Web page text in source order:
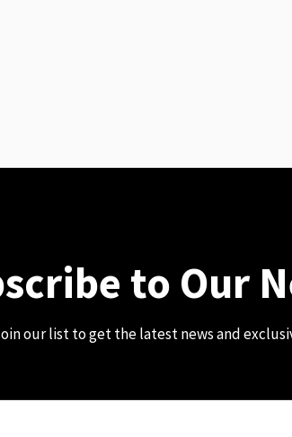
to Our
our list to get the latest news and